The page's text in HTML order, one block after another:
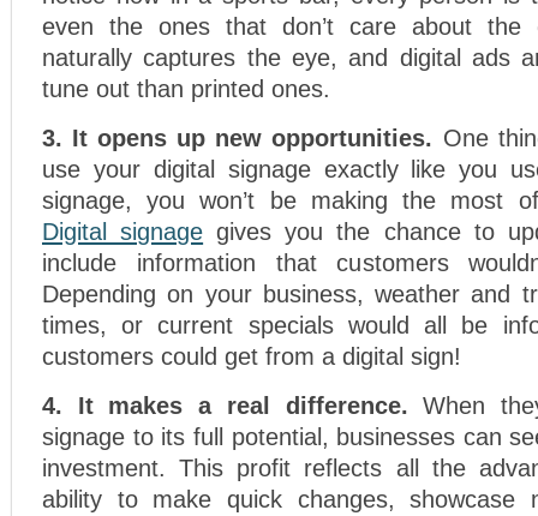
even the ones that don’t care about the
naturally captures the eye, and digital ads
tune out than printed ones.
3. It opens up new opportunities. One
use your digital signage exactly like you
signage, you won’t be making the most
Digital signage gives you the chance to
include information that customers
Depending on your business, weather and
times, or current specials would all be
customers could get from a digital sign!
4. It makes a real difference.When
signage to its full potential, businesses can
investment. This profit reflects all the
ability to make quick changes, showcase